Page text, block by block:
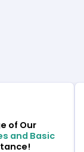
of Our
and Basic